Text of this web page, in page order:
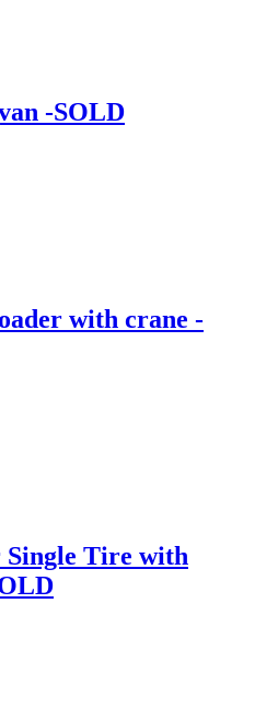
-SOLD
with crane -
Tire with